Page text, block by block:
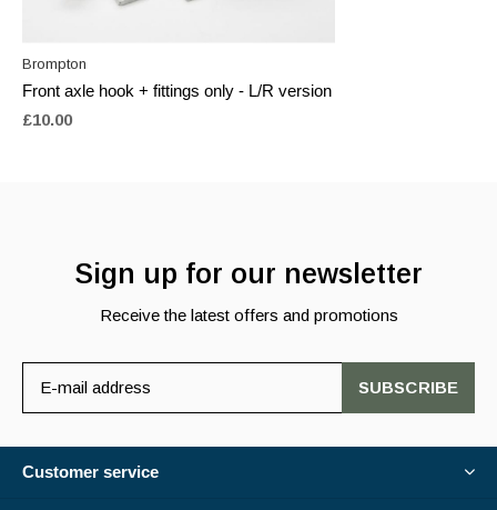
Brompton
Front axle hook + fittings only - L/R version
£10.00
Sign up for our newsletter
Receive the latest offers and promotions
SUBSCRIBE
Customer service